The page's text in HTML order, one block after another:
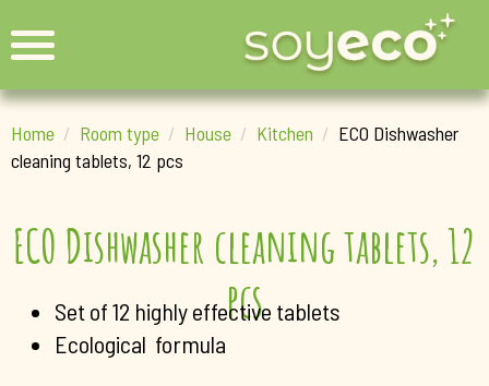
Home Room type House Kitchen
ECO Dishwasher
cleaning tablets, 12 pcs
ECO Dishwasher cleaning tablets, 12
pcs
Set of 12 highly effective tablets
Ecological formula